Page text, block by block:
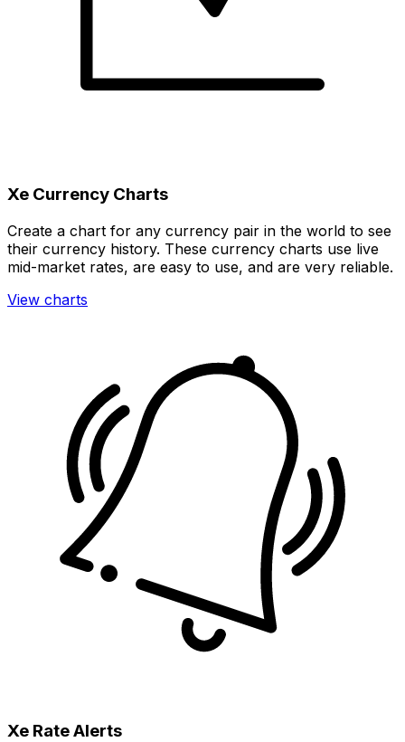
Xe Currency Charts
Create a chart for any currency pair in the world to see
their currency history. These currency charts use live
mid-market rates, are easy to use, and are very reliable.
View charts
Xe Rate Alerts